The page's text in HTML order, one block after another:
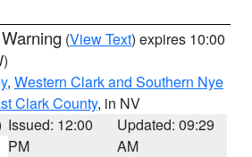
(View Text) expires 10:00
, Western Clark and Southern Nye
Clark County, in NV
Issued: 12:00
PM
Updated: 09:29
AM